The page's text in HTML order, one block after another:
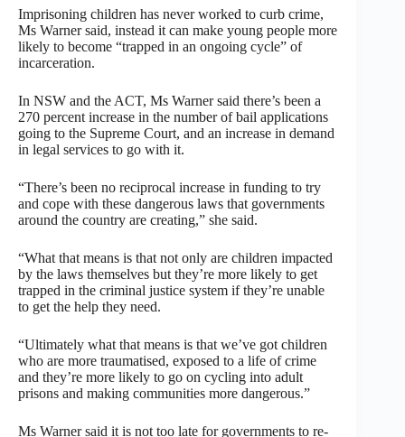
Imprisoning children has never worked to curb crime,
Ms Warner said, instead it can make young people more
likely to become “trapped in an ongoing cycle” of
incarceration.
In NSW and the ACT, Ms Warner said there’s been a
270 percent increase in the number of bail applications
going to the Supreme Court, and an increase in demand
in legal services to go with it.
“There’s been no reciprocal increase in funding to try
and cope with these dangerous laws that governments
around the country are creating,” she said.
“What that means is that not only are children impacted
by the laws themselves but they’re more likely to get
trapped in the criminal justice system if they’re unable
to get the help they need.
“Ultimately what that means is that we’ve got children
who are more traumatised, exposed to a life of crime
and they’re more likely to go on cycling into adult
prisons and making communities more dangerous.”
Ms Warner said it is not too late for governments to re-